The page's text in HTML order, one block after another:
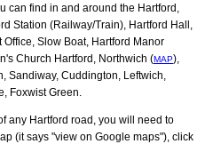
can find in and around the Hartford,
Station (Railway/Train), Hartford Hall,
Slow Boat, Hartford Manor
Church Hartford, Northwich (MAP),
Sandiway, Cuddington, Leftwich,
Foxwist Green
any Hartford road, you will need to
(it says "view on Google maps"), click